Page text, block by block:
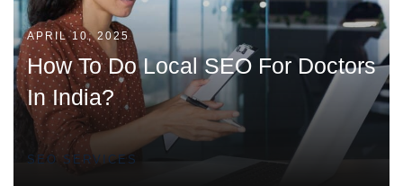
SEO SERVICES
How To Do Local SEO For Doctors
In India?
APRIL 10, 2025